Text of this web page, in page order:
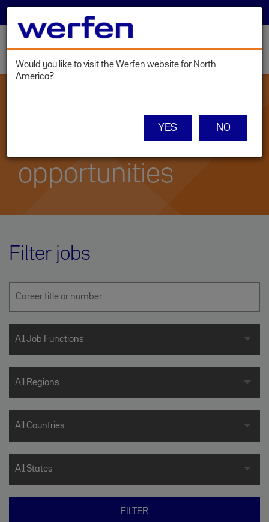
Skip
Would you like to visit the Werfen website for North
America?
YES NO
Current career
opportunities
Filter jobs